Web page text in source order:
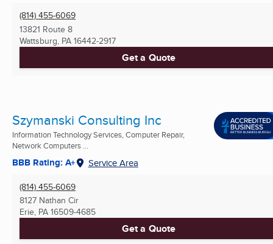
(814) 455-6069
13821 Route 8
Wattsburg, PA 16442-2917
Get a Quote
Szymanski Consulting Inc
Information Technology Services, Computer Repair,
Network Computers ...
BBB Rating: A+ Service Area
(814) 455-6069
8127 Nathan Cir
Erie, PA 16509-4685
Get a Quote